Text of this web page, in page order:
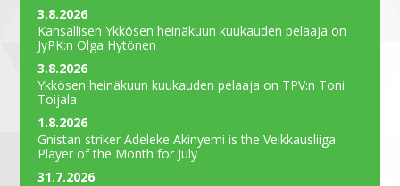
3.8.2026
Kansallisen Ykkösen heinäkuun kuukauden pelaaja on
JyPK:n Olga Hytönen
3.8.2026
Ykkösen heinäkuun kuukauden pelaaja on TPV:n Toni
Toijala
1.8.2026
Gnistan striker Adeleke Akinyemi is the Veikkausliiga
Player of the Month for July
31.7.2026